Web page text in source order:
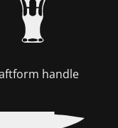
handle